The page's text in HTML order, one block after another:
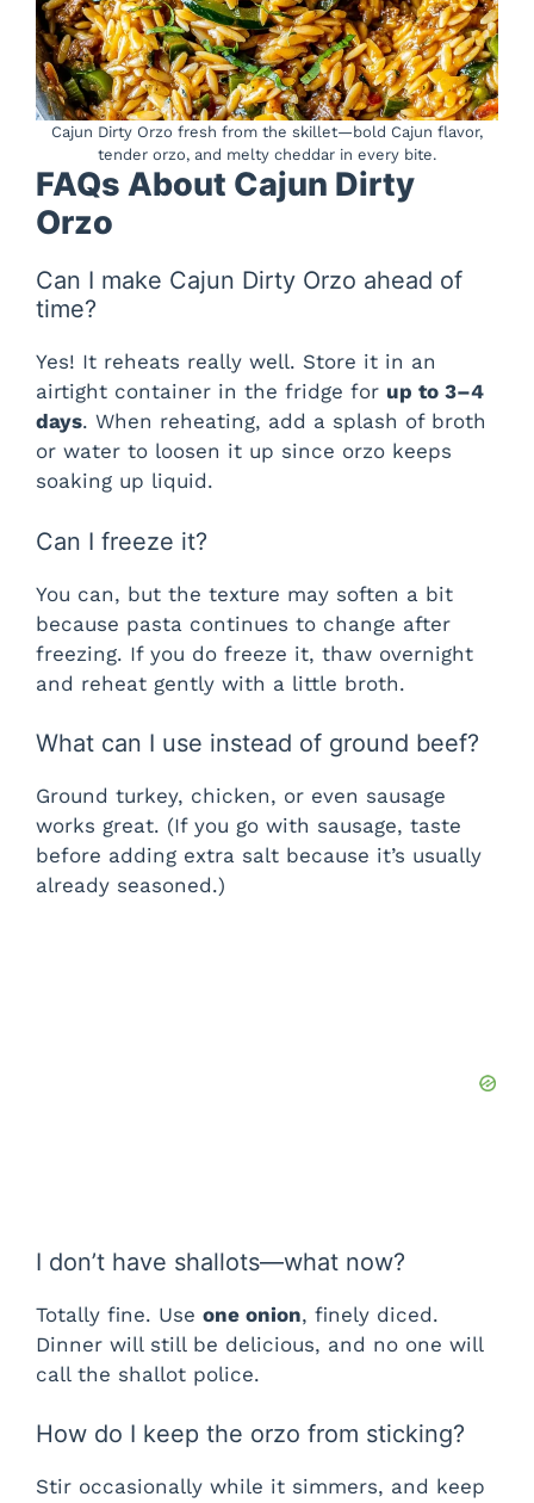
Cajun Dirty Orzo fresh from the skillet—bold Cajun flavor,
tender orzo, and melty cheddar in every bite.
FAQs About Cajun Dirty
Orzo
Can I make Cajun Dirty Orzo ahead of
time?
Yes! It reheats really well. Store it in an
airtight container in the fridge for up to 3–4
days. When reheating, add a splash of broth
or water to loosen it up since orzo keeps
soaking up liquid.
Can I freeze it?
You can, but the texture may soften a bit
because pasta continues to change after
freezing. If you do freeze it, thaw overnight
and reheat gently with a little broth.
What can I use instead of ground beef?
Ground turkey, chicken, or even sausage
works great. (If you go with sausage, taste
before adding extra salt because it’s usually
already seasoned.)
I don’t have shallots—what now?
Totally fine. Use one onion, finely diced.
Dinner will still be delicious, and no one will
call the shallot police.
How do I keep the orzo from sticking?
Stir occasionally while it simmers, and keep